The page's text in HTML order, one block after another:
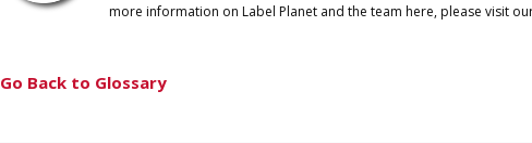
more information on Label Planetand the team here, please visit
Go Back to Glossary